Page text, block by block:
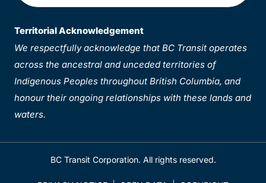
Territorial Acknowledgement
We respectfully acknowledge that BC Transit operates
across the ancestral and unceded territories of
Indigenous Peoples throughout British Columbia, and
honour their ongoing relationships with these lands and
waters.
BC Transit Corporation. All rights reserved.